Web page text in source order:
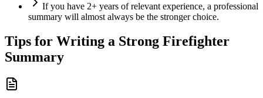
If you have 2+ years of relevant experience, a professional
summary will almost always be the stronger choice.
Tips for Writing a Strong Firefighter
Summary